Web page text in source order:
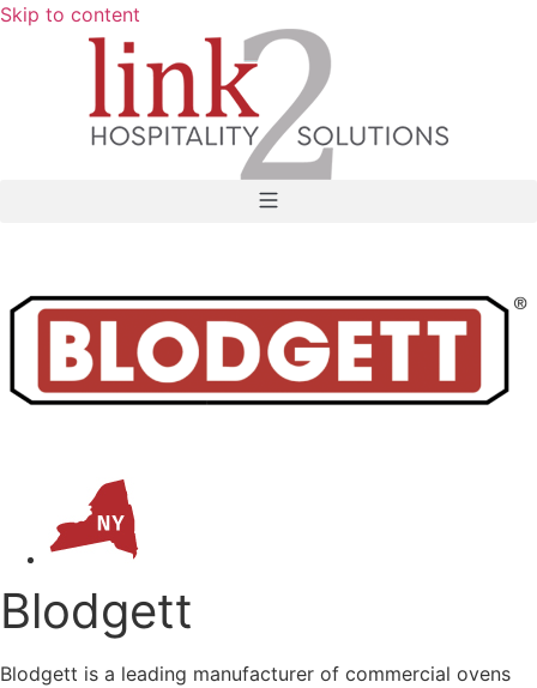
Skip to content
Blodgett
Blodgett is a leading manufacturer of commercial ovens